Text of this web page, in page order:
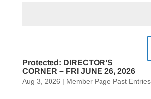
Protected: DIRECTOR’S
CORNER – FRI JUNE 26, 2026
Aug 3, 2026 | Member Page Past Entries